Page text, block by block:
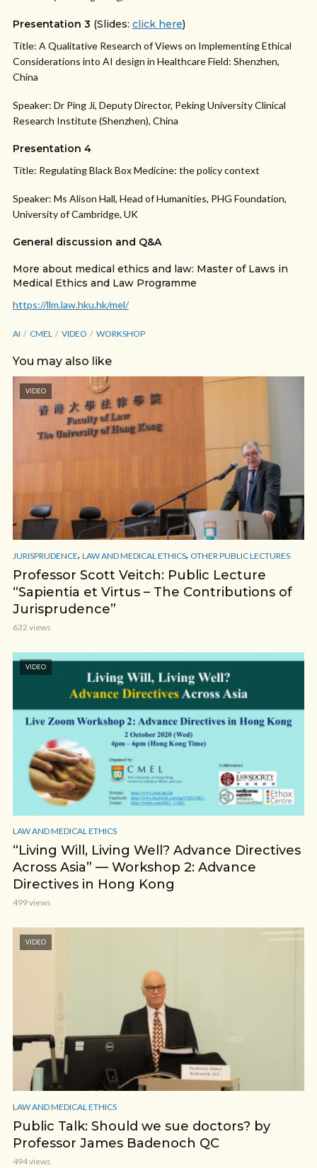
Presentation 3 (Slides: click here)
Title: A Qualitative Research of Views on Implementing Ethical
Considerations into AI design in Healthcare Field: Shenzhen,
China
Speaker: Dr Ping Ji, Deputy Director, Peking University Clinical
Research Institute (Shenzhen), China
Presentation 4
Title: Regulating Black Box Medicine: the policy context
Speaker: Ms Alison Hall, Head of Humanities, PHG Foundation,
University of Cambridge, UK
General discussion and Q&A
More about medical ethics and law: Master of Laws in
Medical Ethics and Law Programme
https://llm.law.hku.hk/mel/​
AI CMEL VIDEO WORKSHOP
You may also like
VIDEO
JURISPRUDENCE, LAW AND MEDICAL ETHICS, OTHER PUBLIC LECTURES
Professor Scott Veitch: Public Lecture
“Sapientia et Virtus – The Contributions of
Jurisprudence”
632 views
VIDEO
LAW AND MEDICAL ETHICS
“Living Will, Living Well? Advance Directives
Across Asia” — Workshop 2: Advance
Directives in Hong Kong
499 views
VIDEO
LAW AND MEDICAL ETHICS
Public Talk: Should we sue doctors? by
Professor James Badenoch QC
494 views